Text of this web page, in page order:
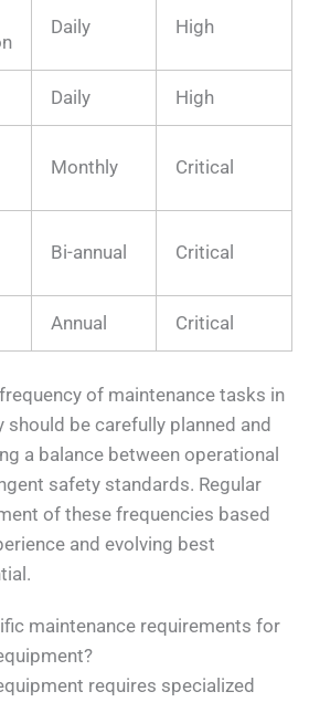
Daily High
Daily High
Monthly Critical
Bi-annual Critical
Annual Critical
of maintenance tasks in
should be carefully planned and
a balance between operational
safety standards. Regular
of these frequencies based
and evolving best
maintenance requirements for
requires specialized